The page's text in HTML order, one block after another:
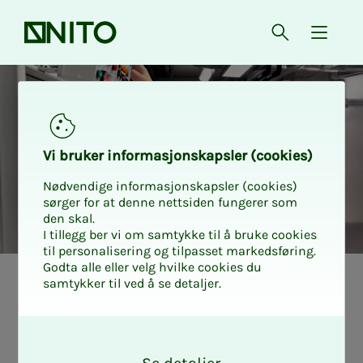
Front page Open{
Sil­­­je knows why
Vi bruk­er in­­­for­­masjon­skap­sler (cook­ies)
Nødvendige informasjonskapsler (cookies)
sørger for at denne nettsiden fungerer som
den skal.
I tillegg ber vi om samtykke til å bruke cookies
til personalisering og tilpasset markedsføring.
Godta alle eller velg hvilke cookies du
samtykker til ved å se detaljer.